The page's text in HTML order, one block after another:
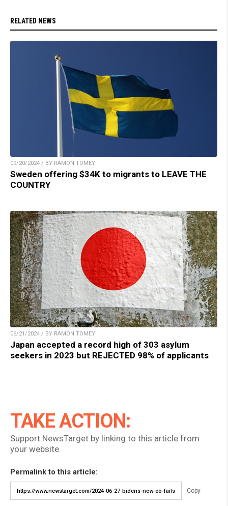
RELATED NEWS
09/20/2024 / BY RAMON TOMEY
Sweden offering $34K to migrants to LEAVE THE
COUNTRY
06/21/2024 / BY RAMON TOMEY
Japan accepted a record high of 303 asylum
seekers in 2023 but REJECTED 98% of applicants
TAKE ACTION:
Support NewsTarget by linking to this article from
your website.
Permalink to this article:
Copy